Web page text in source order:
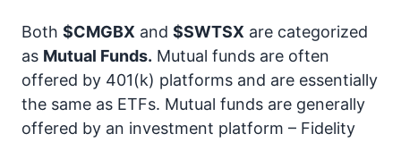
Both $CMGBX and $SWTSX are categorized
as Mutual Funds. Mutual funds are often
offered by 401(k) platforms and are essentially
the same as ETFs. Mutual funds are generally
offered by an investment platform – Fidelity